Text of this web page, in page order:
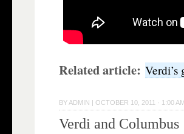
Related article:Verdi’s
BY ADMIN |OCTOBER 10, 2011 · 1:00 AM
Verdi and Columbus